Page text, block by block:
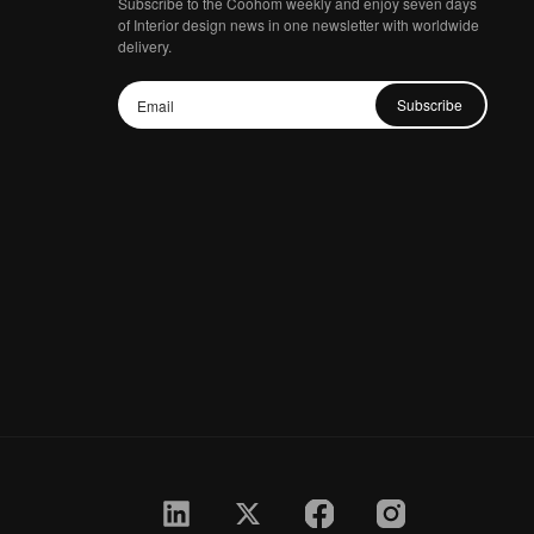
of Interior design news in one newsletter with worldwide
delivery.
Subscribe